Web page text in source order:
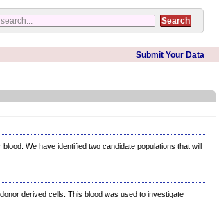
Submit Your Data
We have identified two candidate populations that will
derived cells. This blood was used to investigate